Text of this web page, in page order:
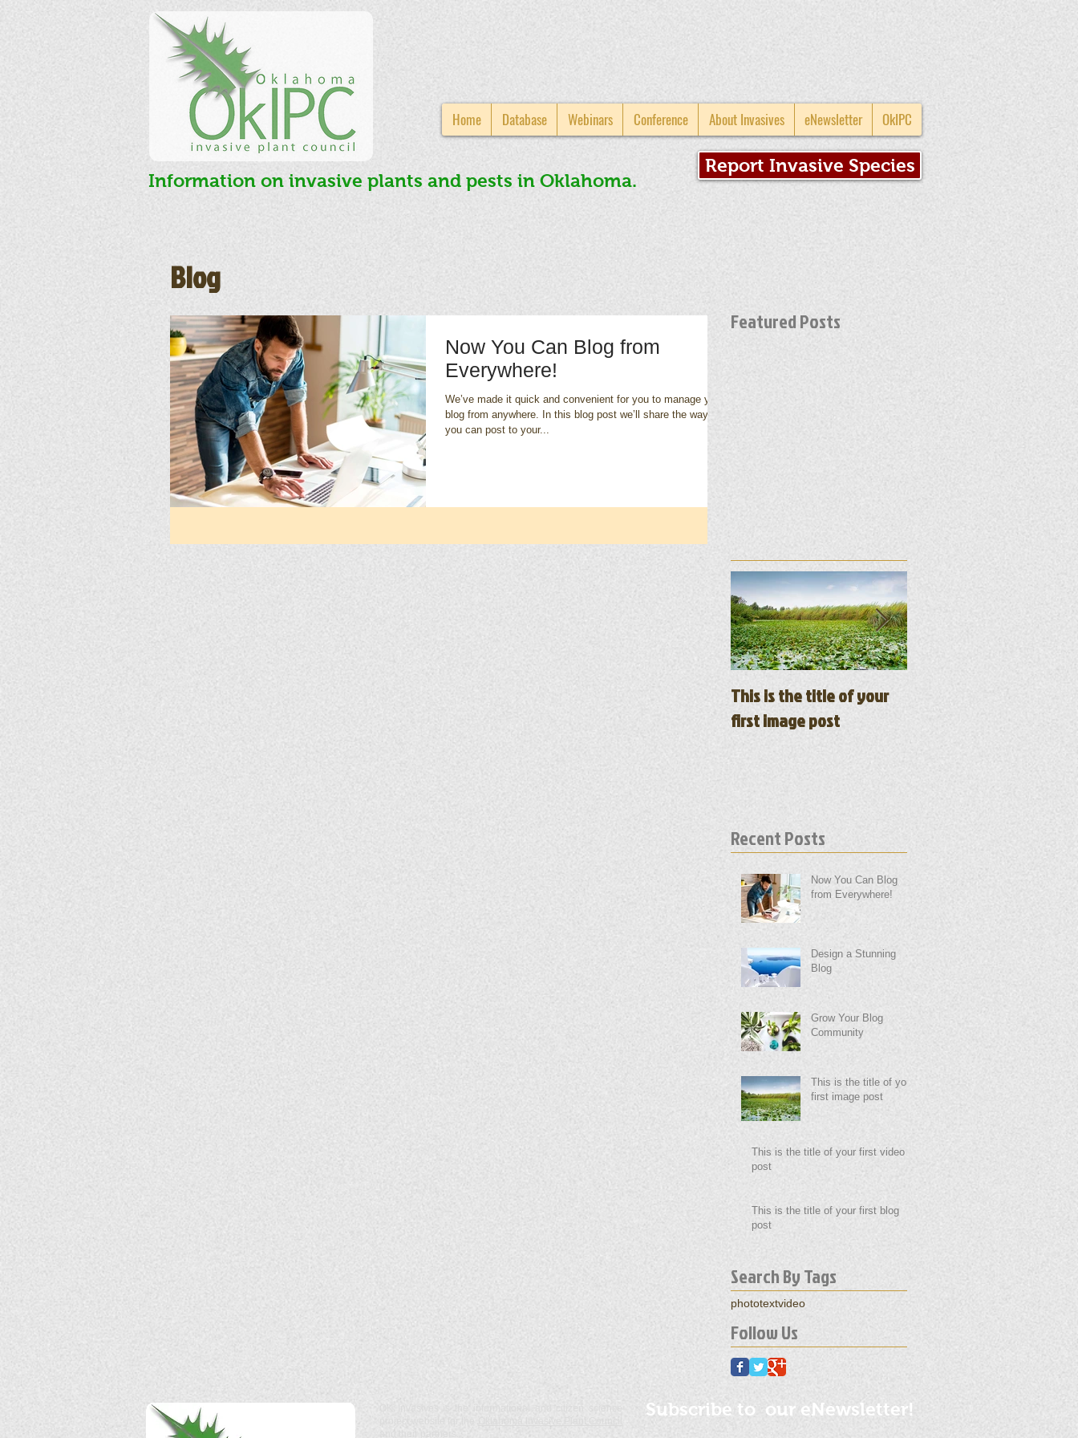
Home Database Webinars Conference About Invasives eNewsletter OkIPC
Information on invasive plants and pests in Oklahoma.
Report Invasive Species
Blog
Now You Can Blog from
Everywhere!
We’ve made it quick and convenient for you to manage your
blog from anywhere. In this blog post we’ll share the ways
you can post to your...
Featured Posts
This is the title of your
first image post
This is the title of your
Recent Posts
Now You Can Blog
from Everywhere!
Design a Stunning
Blog
Grow Your Blog
Community
This is the title of your
first image post
This is the title of your first video
post
This is the title of your first blog
post
Search By Tags
phototextvideo
Follow Us
Oklahoma Invasive Plant Council
Subscribe to our eNewsletter!